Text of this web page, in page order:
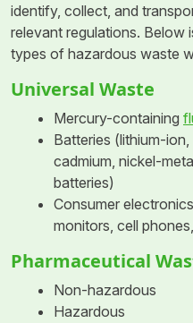
identify, collect, and
relevant regulations. Below
types of hazardous waste
Universal Waste
Mercury-containing
Batteries (lithium-
cadmium, nickel-
batteries)
Consumer
monitors, cell
Pharmaceutical
Non-hazardous
Hazardous